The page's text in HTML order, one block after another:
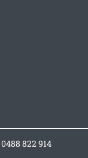
0488 822 914